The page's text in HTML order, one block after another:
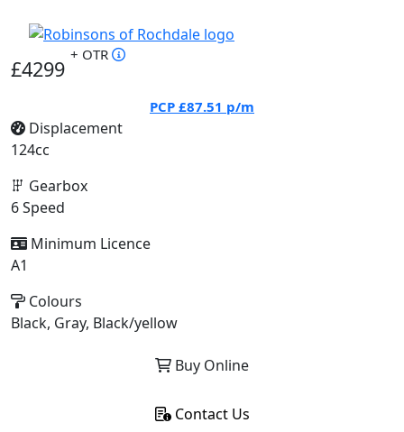
£4299
+ OTR
PCP £87.51 p/m
Displacement
124cc
Gearbox
6 Speed
Minimum Licence
A1
Colours
Black, Gray, Black/yellow
Buy Online
Contact Us